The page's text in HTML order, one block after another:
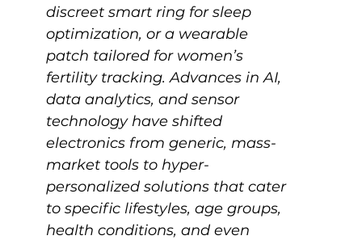
discreet smart ring for sleep
optimization, or a wearable
patch tailored for women’s
fertility tracking. Advances in AI,
data analytics, and sensor
technology have shifted
electronics from generic, mass-
market tools to hyper-
personalized solutions that cater
to specific lifestyles, age groups,
health conditions, and even